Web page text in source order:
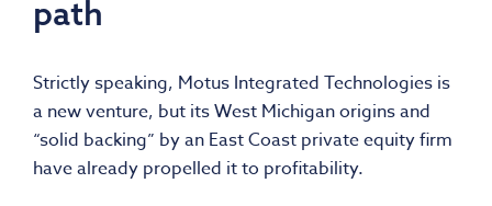
path
Strictly speaking, Motus Integrated Technologies is
a new venture, but its West Michigan origins and
“solid backing” by an East Coast private equity firm
have already propelled it to profitability.